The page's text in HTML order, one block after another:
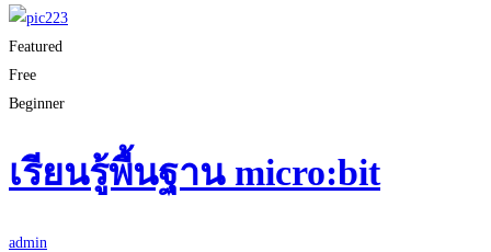
Featured
Free
Beginner
เรียนรู้พื้นฐาน micro:bit
admin